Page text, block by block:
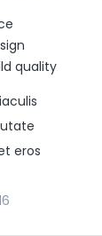
quality
eros